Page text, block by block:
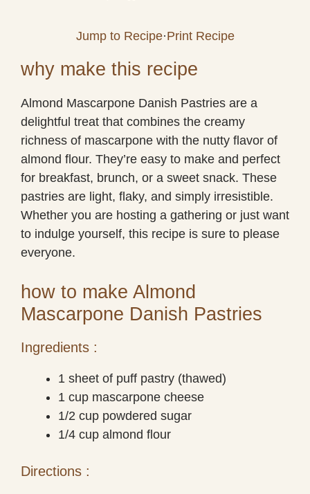
Jump to Recipe·Print Recipe
why make this recipe
Almond Mascarpone Danish Pastries are a
delightful treat that combines the creamy
richness of mascarpone with the nutty flavor of
almond flour. They’re easy to make and perfect
for breakfast, brunch, or a sweet snack. These
pastries are light, flaky, and simply irresistible.
Whether you are hosting a gathering or just want
to indulge yourself, this recipe is sure to please
everyone.
how to make Almond
Mascarpone Danish Pastries
Ingredients :
1 sheet of puff pastry (thawed)
1 cup mascarpone cheese
1/2 cup powdered sugar
1/4 cup almond flour
Directions :